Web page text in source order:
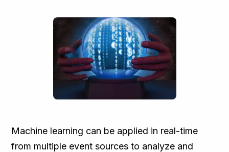
Machine learning can be applied in real-time
from multiple event sources to analyze and